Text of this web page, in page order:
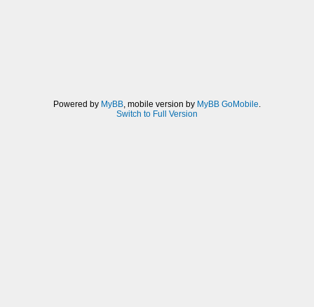
Powered by MyBB, mobile version by MyBB GoMobile.
Switch to Full Version